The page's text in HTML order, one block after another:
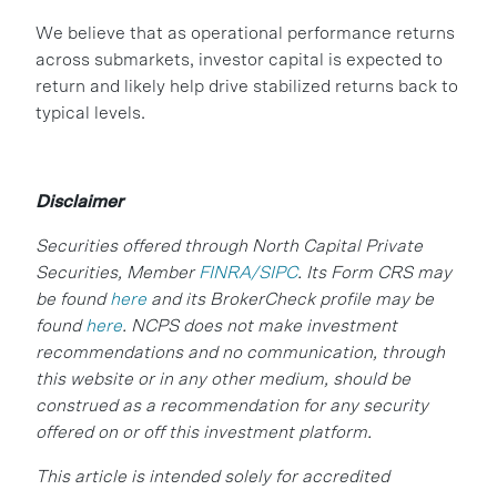
We believe that as operational performance returns
across submarkets, investor capital is expected to
return and likely help drive stabilized returns back to
typical levels.
Disclaimer
Securities offered through North Capital Private
Securities, Member FINRA/SIPC. Its Form CRS may
be foundhere and its BrokerCheck profile may be
foundhere. NCPS does not make investment
recommendations and no communication, through
this website or in any other medium, should be
construed as a recommendation for any security
offered on or off this investment platform.
This article is intended solely for accredited